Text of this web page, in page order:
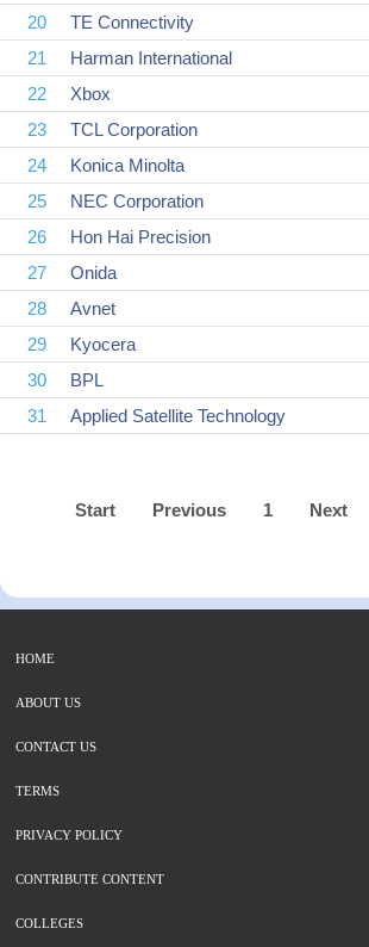
20
TE Connectivity
21
Harman International
22
Xbox
23
TCL Corporation
24
Konica Minolta
25
NEC Corporation
26
Hon Hai Precision
27
Onida
28
Avnet
29
Kyocera
30
BPL
31
Applied Satellite Technology
Start Previous 1 Next
HOME
ABOUT US
CONTACT US
TERMS
PRIVACY POLICY
CONTRIBUTE CONTENT
COLLEGES